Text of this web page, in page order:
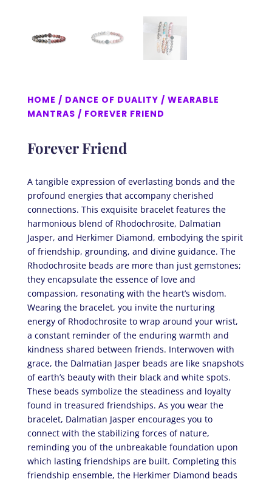
HOME / DANCE OF DUALITY / WEARABLE
MANTRAS / FOREVER FRIEND
Forever Friend
A tangible expression of everlasting bonds and the
profound energies that accompany cherished
connections. This exquisite bracelet features the
harmonious blend of Rhodochrosite, Dalmatian
Jasper, and Herkimer Diamond, embodying the spirit
of friendship, grounding, and divine guidance. The
Rhodochrosite beads are more than just gemstones;
they encapsulate the essence of love and
compassion, resonating with the heart’s wisdom.
Wearing the bracelet, you invite the nurturing
energy of Rhodochrosite to wrap around your wrist,
a constant reminder of the enduring warmth and
kindness shared between friends. Interwoven with
grace, the Dalmatian Jasper beads are like snapshots
of earth’s beauty with their black and white spots.
These beads symbolize the steadiness and loyalty
found in treasured friendships. As you wear the
bracelet, Dalmatian Jasper encourages you to
connect with the stabilizing forces of nature,
reminding you of the unbreakable foundation upon
which lasting friendships are built. Completing this
friendship ensemble, the Herkimer Diamond beads